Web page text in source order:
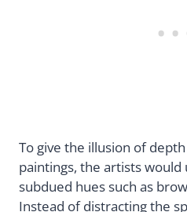
To give the illusion of
paintings, the artists
subdued hues such as
Instead of distracting the